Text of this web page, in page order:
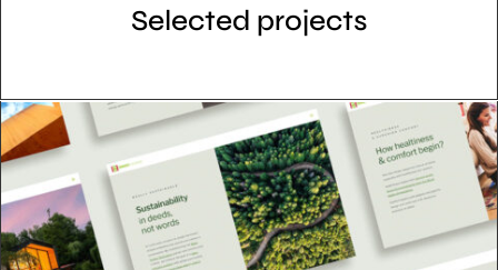
Selected projects